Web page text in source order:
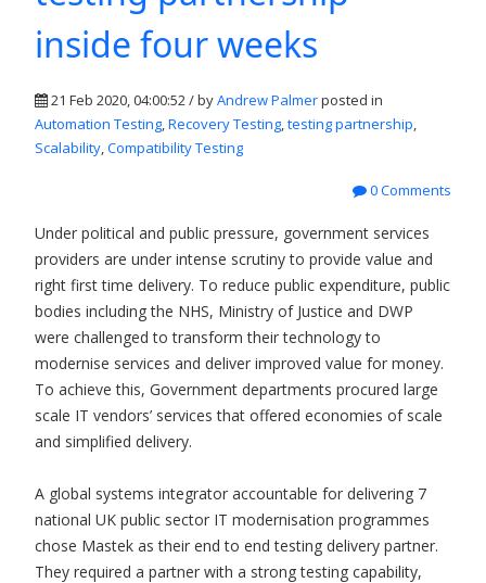
inside four weeks
21 Feb 2020, 04:00:52 / byAndrew Palmerposted in
Automation Testing,Recovery Testing,testing partnership,
Scalability,Compatibility Testing
0 Comments
Under political and public pressure, government services
providers are under intense scrutiny to provide value and
right first time delivery. To reduce public expenditure, public
bodies including the NHS, Ministry of Justice and DWP
were challenged to transform their technology to
modernise services and deliver improved value for money.
To achieve this, Government departments procured large
scale IT vendors’ services that offered economies of scale
and simplified delivery.
A global systems integrator accountable for delivering 7
national UK public sector IT modernisation programmes
chose Mastek as their end to end testing delivery partner.
They required a partner with a strong testing capability,